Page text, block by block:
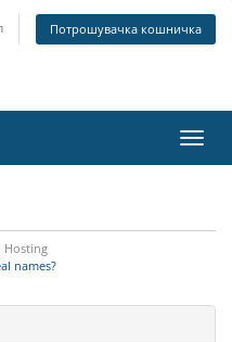
Потрошувачка кошничка
ја
Hosting
names?